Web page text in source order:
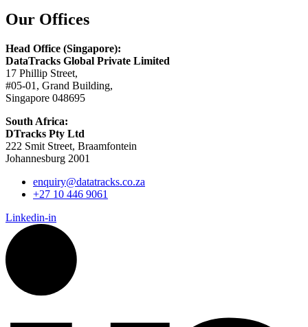
Our Offices
Head Office (Singapore):
DataTracks Global Private Limited
17 Phillip Street,
#05-01, Grand Building,
Singapore 048695
South Africa:
DTracks Pty Ltd
222 Smit Street, Braamfontein
Johannesburg 2001
enquiry@datatracks.co.za
+27 10 446 9061
Linkedin-in